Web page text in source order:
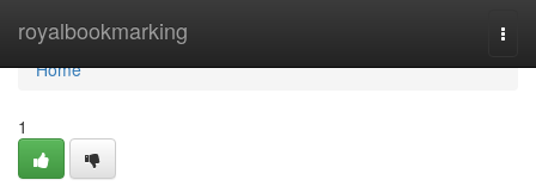
royalbookmarking
Home
Home
1